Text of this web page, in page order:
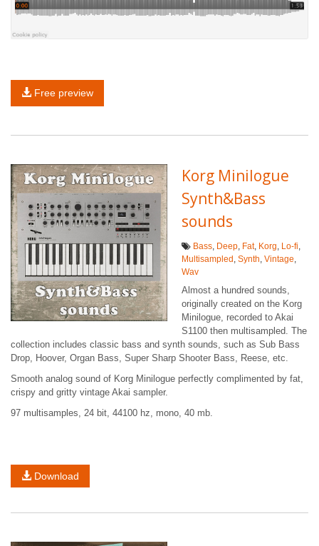
Free preview
Korg Minilogue
Synth&Bass
sounds
Bass, Deep, Fat, Korg, Lo-fi,
Multisampled , Synth, Vintage,
Wav
Almost a hundred sounds,
originally created on the Korg
Minilogue, recorded to Akai
S1100 then multisampled. The
collection includes classic bass and synth sounds, such as Sub Bass
Drop, Hoover, Organ Bass, Super Sharp Shooter Bass, Reese, etc.
Smooth analog sound of Korg Minilogue perfectly complimented by fat,
crispy and gritty vintage Akai sampler.
97 multisamples, 24 bit, 44100 hz, mono, 40 mb.
Download